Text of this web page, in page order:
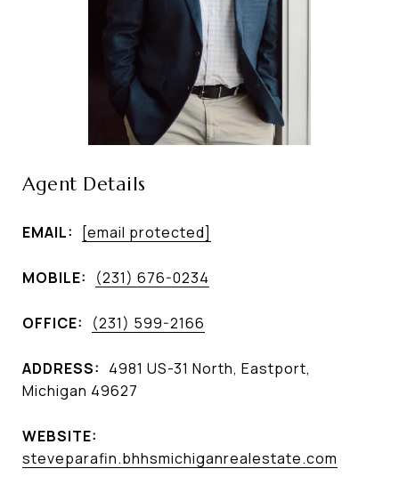
Agent Details
EMAIL: [email protected]
MOBILE: (231) 676-0234
OFFICE: (231) 599-2166
ADDRESS: 4981 US-31 North, Eastport,
Michigan 49627
WEBSITE:
steveparafin.bhhsmichiganrealestate.com